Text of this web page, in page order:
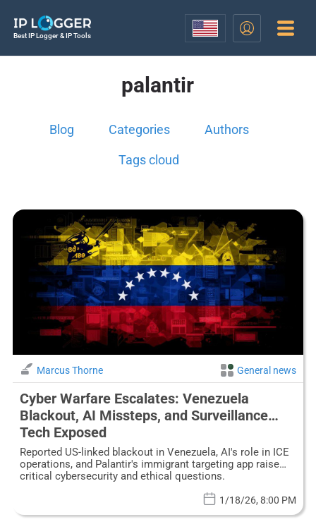
Best IP Logger & IP Tools
palantir
Blog Categories Authors
Tags cloud
Marcus Thorne General news
Cyber Warfare Escalates: Venezuela
Blackout, AI Missteps, and Surveillance
Tech Exposed
Reported US-linked blackout in Venezuela, AI's role in ICE
operations, and Palantir's immigrant targeting app raise
critical cybersecurity and ethical questions.
1/18/26, 8:00 PM